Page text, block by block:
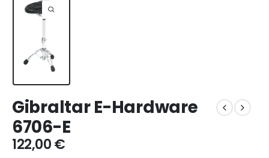
Gibraltar E-Hardware
6706-E
122,00€